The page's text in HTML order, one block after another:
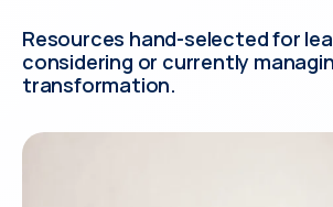
Resources hand-selected for
considering or currently
transformation.